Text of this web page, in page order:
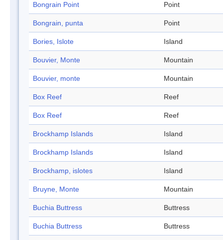
Bongrain Point Point
Bongrain, punta Point
Bories, Islote Island
Bouvier, Monte Mountain
Bouvier, monte Mountain
Box Reef Reef
Box Reef Reef
Brockhamp Islands Island
Brockhamp Islands Island
Brockhamp, islotes Island
Bruyne, Monte Mountain
Buchia Buttress Buttress
Buchia Buttress Buttress